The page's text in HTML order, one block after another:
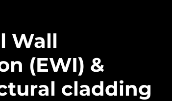
Wall
(EWI) &
cladding